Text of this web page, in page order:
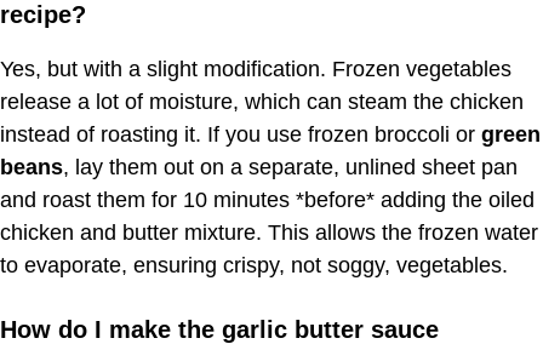
recipe?
Yes, but with a slight modification. Frozen vegetables
release a lot of moisture, which can steam the chicken
instead of roasting it. If you use frozen broccoli or green
beans, lay them out on a separate, unlined sheet pan
and roast them for 10 minutes *before* adding the oiled
chicken and butter mixture. This allows the frozen water
to evaporate, ensuring crispy, not soggy, vegetables.
How do I make the garlic butter sauce